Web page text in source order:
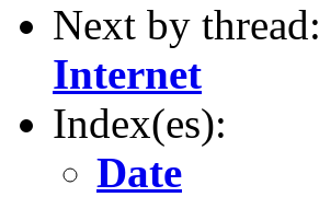
Next by thread:
Internet
Index(es):
Date